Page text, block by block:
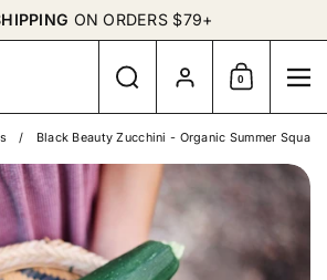
ON ORDERS $79+
Account
Shopping Cart
0
/ Black Beauty Zucchini - Organic Summer Squash